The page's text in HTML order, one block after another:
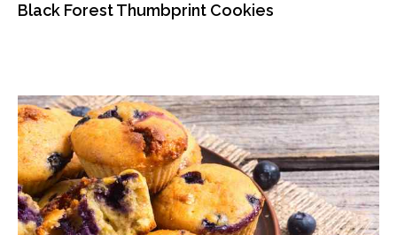
Black Forest Thumbprint Cookies